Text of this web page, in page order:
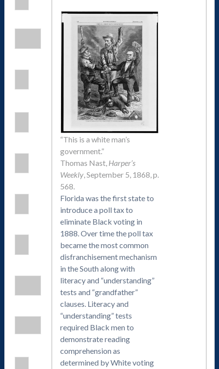
“This is a white man’s
government.”
Thomas Nast, Harper’s
Weekly, September 5, 1868, p.
568.
Florida was the first state to
introduce a poll tax to
eliminate Black voting in
1888. Over time the poll tax
became the most common
disfranchisement mechanism
in the South along with
literacy and “understanding”
tests and “grandfather”
clauses. Literacy and
“understanding” tests
required Black men to
demonstrate reading
comprehension as
determined by White voting